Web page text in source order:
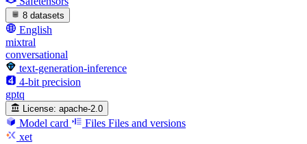
8 datasets
English
mixtral
conversational
text-generation-inference
4-bit precision
gptq
License: apache-2.0
Model card Files Files and versions
xet